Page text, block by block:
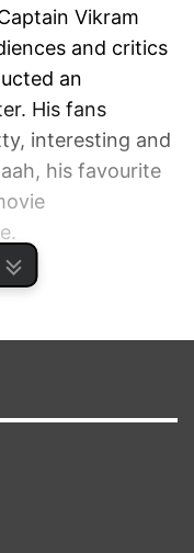
Vikram
and critics
an
His fans
interesting and
his favourite